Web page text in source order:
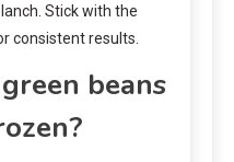
Stick with the
consistent results.
beans